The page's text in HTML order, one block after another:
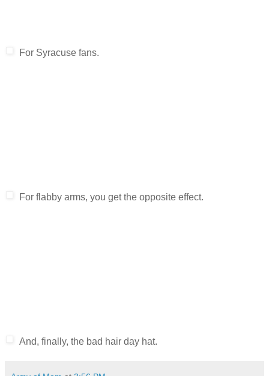
For Syracuse fans.
For flabby arms, you get the opposite effect.
And, finally, the bad hair day hat.